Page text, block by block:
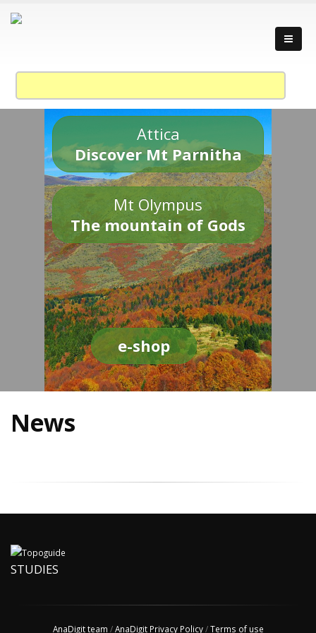
Attica
Discover Mt Parnitha
Mt Olympus
The mountain of Gods
e-shop
News
STUDIES
AnaDigit team /AnaDigit Privacy Policy/Terms of use